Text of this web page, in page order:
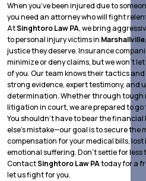
When you’ve been injured due to
you need an attorney who will fight
AtSinghtoro Law PA, we bring
to personal injury victims in Marshallville
justice they deserve. Insurance
minimize or deny claims, but we won’t
of you. Our team knows their tactics
strong evidence, expert testimony, and
determination. Whether through tough
litigation in court, we are prepared to
You shouldn’t have to bear the
else’s mistake—our goal is to secure the
compensation for your medical bills, lost
emotional suffering. Don’t settle for less
ContactSinghtoro Law PAtoday for a
let us fight for you.